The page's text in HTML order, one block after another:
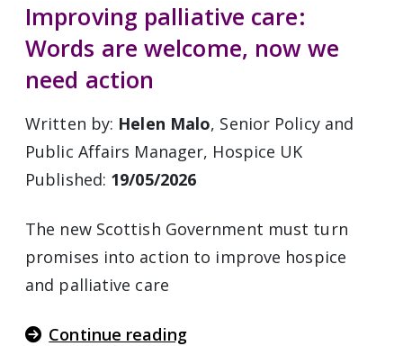
Improving palliative care:
Words are welcome, now we
need action
Written by: Helen Malo, Senior Policy and
Public Affairs Manager, Hospice UK
Published: 19/05/2026
The new Scottish Government must turn
promises into action to improve hospice
and palliative care
Continue reading